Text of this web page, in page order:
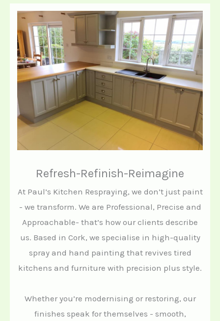
Refresh-Refinish-Reimagine
At Paul’s Kitchen Respraying, we don’t just paint
- we transform. We are Professional, Precise and
Approachable- that’s how our clients describe
us. Based in Cork, we specialise in high-quality
spray and hand painting that revives tired
kitchens and furniture with precision plus style.
Whether you’re modernising or restoring, our
finishes speak for themselves - smooth,